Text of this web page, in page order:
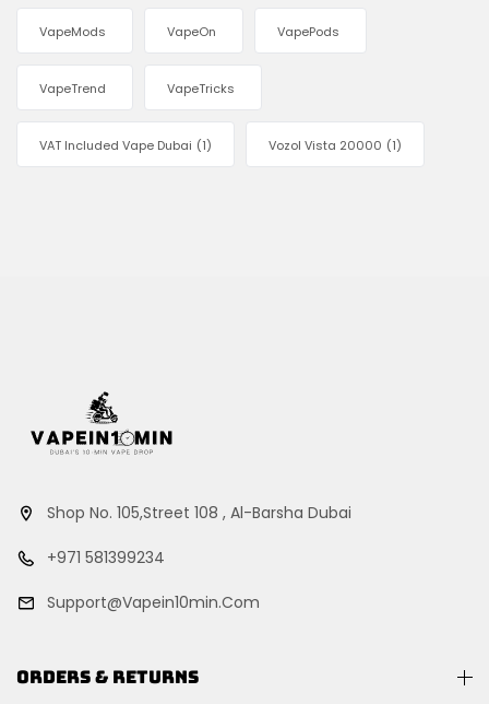
VapeMods VapeOn VapePods
VapeTrend VapeTricks
VAT Included Vape Dubai (1) Vozol Vista 20000 (1)
Shop No. 105,Street 108 , Al-Barsha Dubai
+971 581399234
Support@vapein10min.com
ORDERS & RETURNS